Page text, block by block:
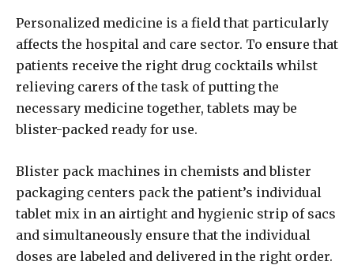
Personalized medicine is a field that particularly
affects the hospital and care sector. To ensure that
patients receive the right drug cocktails whilst
relieving carers of the task of putting the
necessary medicine together, tablets may be
blister-packed ready for use.
Blister pack machines in chemists and blister
packaging centers pack the patient’s individual
tablet mix in an airtight and hygienic strip of sacs
and simultaneously ensure that the individual
doses are labeled and delivered in the right order.